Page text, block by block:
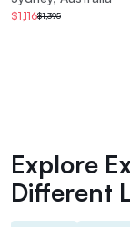
$1,116$1,395
Explore
Different